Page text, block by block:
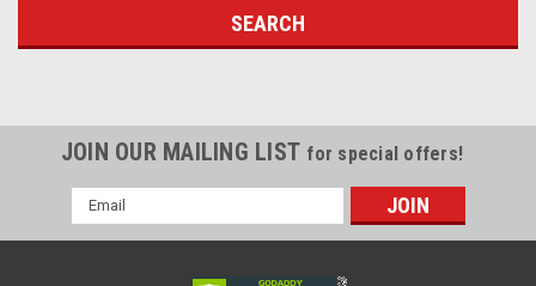
JOIN OUR MAILING LIST for special offers!
Email
Address